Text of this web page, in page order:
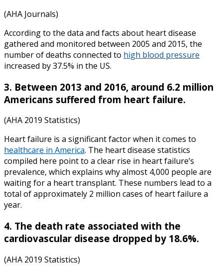
(AHA Journals)
According to the data and facts about heart disease
gathered and monitored between 2005 and 2015, the
number of deaths connected to high blood pressure
increased by 37.5% in the US.
3. Between 2013 and 2016, around 6.2 million
Americans suffered from heart failure.
(AHA 2019 Statistics)
Heart failure is a significant factor when it comes to
healthcare in America. The heart disease statistics
compiled here point to a clear rise in heart failure’s
prevalence, which explains why almost 4,000 people are
waiting for a heart transplant. These numbers lead to a
total of approximately 2 million cases of heart failure a
year.
4. The death rate associated with the
cardiovascular disease dropped by 18.6%.
(AHA 2019 Statistics)